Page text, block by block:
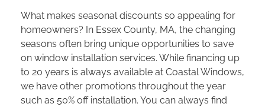
What makes seasonal discounts so appealing for
homeowners? In Essex County, MA, the changing
seasons often bring unique opportunities to save
on window installation services. While financing up
to 20 years is always available at Coastal Windows,
we have other promotions throughout the year
such as 50% off installation. You can always find